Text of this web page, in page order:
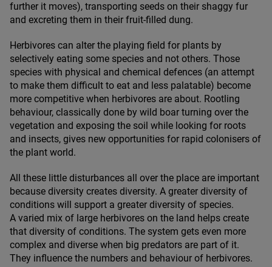
further it moves), transporting seeds on their shaggy fur
and excreting them in their fruit-filled dung.
Herbivores can alter the playing field for plants by
selectively eating some species and not others. Those
species with physical and chemical defences (an attempt
to make them difficult to eat and less palatable) become
more competitive when herbivores are about. Rootling
behaviour, classically done by wild boar turning over the
vegetation and exposing the soil while looking for roots
and insects, gives new opportunities for rapid colonisers of
the plant world.
All these little disturbances all over the place are important
because diversity creates diversity. A greater diversity of
conditions will support a greater diversity of species.
A varied mix of large herbivores on the land helps create
that diversity of conditions. The system gets even more
complex and diverse when big predators are part of it.
They influence the numbers and behaviour of herbivores.